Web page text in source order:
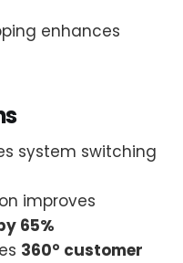
enhances
system switching
improves
65%
360° customer